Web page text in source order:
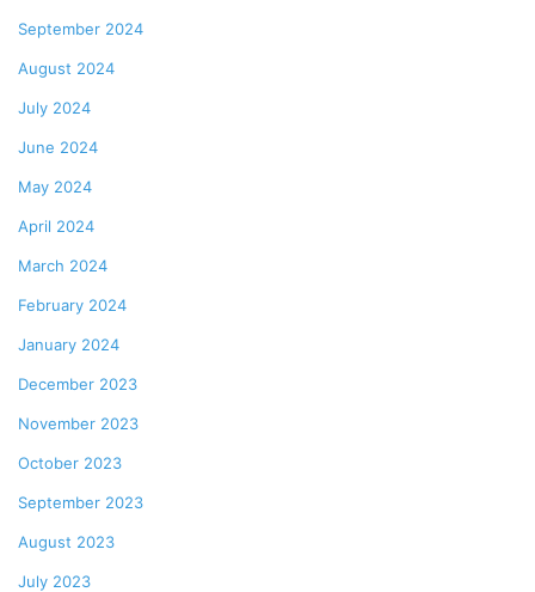
September 2024
August 2024
July 2024
June 2024
May 2024
April 2024
March 2024
February 2024
January 2024
December 2023
November 2023
October 2023
September 2023
August 2023
July 2023